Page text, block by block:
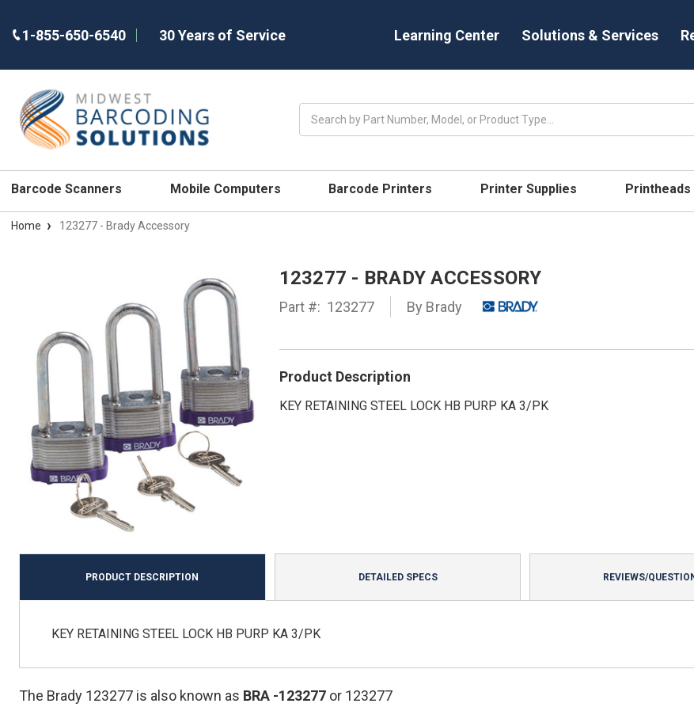
1-855-650-6540 30 Years of Service Learning Center Solutions & Services
Barcode Scanners Mobile Computers Barcode Printers Printer Supplies Printheads
Home 123277 - Brady Accessory
123277 - BRADY ACCESSORY
Part #: 123277 By Brady
Product Description
KEY RETAINING STEEL LOCK HB PURP KA 3/PK
PRODUCT DESCRIPTION DETAILED SPECS REVIEWS/
KEY RETAINING STEEL LOCK HB PURP KA 3/PK
The Brady 123277 is also known as BRA -123277 or 123277